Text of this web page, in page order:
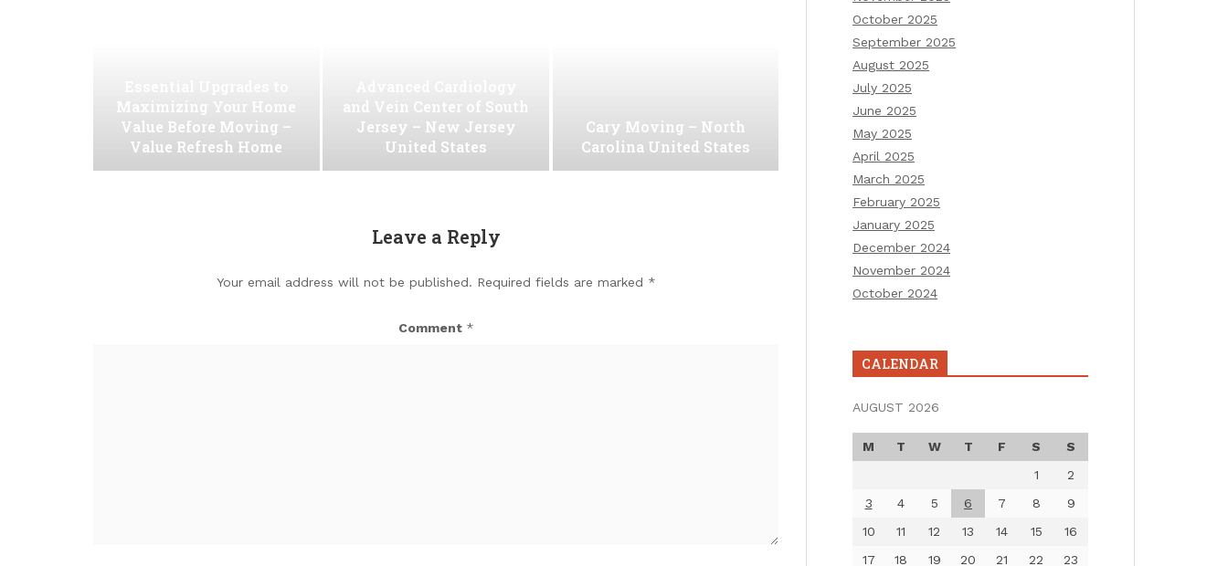
Maximizing Your Home
Value Before Moving –
Value Refresh Home
and Vein Center of South
Jersey – New Jersey
United States
Cary Moving – North
Carolina United States
Leave a Reply
Your email address will not be published. Required fields are marked *
Comment *
October 2025
September 2025
August 2025
July 2025
June 2025
May 2025
April 2025
March 2025
February 2025
January 2025
December 2024
November 2024
October 2024
CALENDAR
AUGUST 2026
M T W T F S
S
1
2
3
4 5 6 7 8
9
10
11 12 13 14 15
16
17
18 19 20 21 22
23